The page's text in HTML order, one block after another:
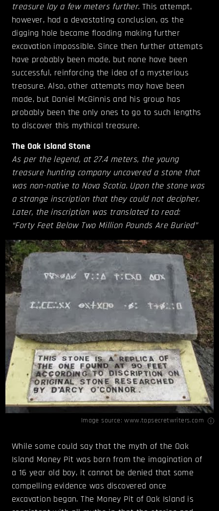
treasure lay a few meters further. This attempt,
however, had a devastating conclusion, as the
digging hole became flooding making further
excavation impossible. Since then further attempts
have probably been made, but none have been
successful, reinforcing the idea of a mysterious
treasure. Also, other attempts may have been
made, but Daniel McGinnis and his group has
probably been the only ones to go to such lengths
to discover this mythical treasure.
The Oak Island Stone
As per the legend, at 27.4 meters, the young
treasure hunting company uncovered a stone that
was non-native to Nova Scotia. Upon the stone was
a strange inscription that they could not decipher.
Later, the inscription was translated to read:
“Forty Feet Below Two Million Pounds Are Buried”
Image source:www.topsecretwriters.com
While some could say that the myth of the Oak
Island Money Pit was born from the imagination of
a 16 year old boy, it cannot be denied that some
compelling evidence was discovered once
excavation began. The Money Pit of Oak Island is